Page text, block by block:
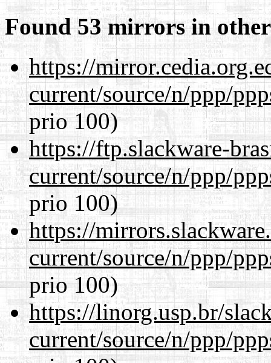
Found 53 mirrors in
https://
current/source/n/ppp/
prio 100)
https://ftp.slackware-
current/source/n/ppp/
prio 100)
https://
current/source/n/ppp/
prio 100)
https://linorg.usp.br/
current/source/n/ppp/